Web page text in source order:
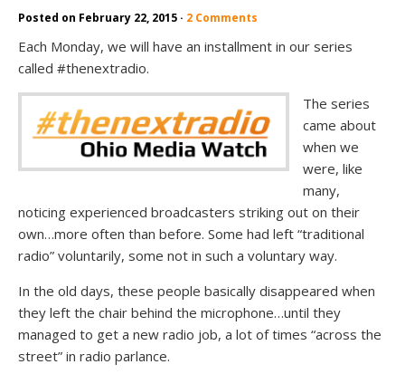
Posted on February 22, 2015 · 2 Comments
Each Monday, we will have an installment in our series
called #thenextradio.
The series
came about
when we
were, like
many,
noticing experienced broadcasters striking out on their
own…more often than before. Some had left “traditional
radio” voluntarily, some not in such a voluntary way.
In the old days, these people basically disappeared when
they left the chair behind the microphone…until they
managed to get a new radio job, a lot of times “across the
street” in radio parlance.